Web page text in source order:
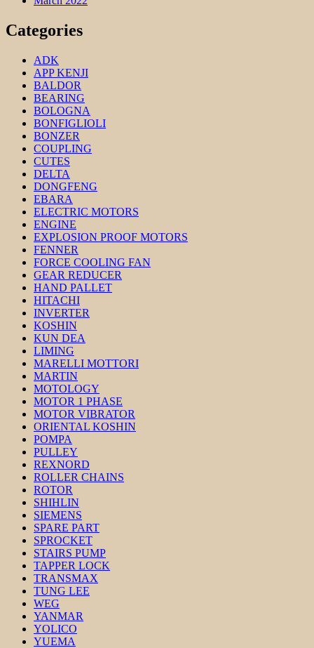
Categories
ADK
APP KENJI
BALDOR
BEARING
BOLOGNA
BONFIGLIOLI
BONZER
COUPLING
CUTES
DELTA
DONGFENG
EBARA
ELECTRIC MOTORS
ENGINE
EXPLOSION PROOF MOTORS
FENNER
FORCE COOLING FAN
GEAR REDUCER
HAND PALLET
HITACHI
INVERTER
KOSHIN
KUN DEA
LIMING
MARELLI MOTTORI
MARTIN
MOTOLOGY
MOTOR 1 PHASE
MOTOR VIBRATOR
ORIENTAL KOSHIN
POMPA
PULLEY
REXNORD
ROLLER CHAINS
ROTOR
SHIHLIN
SIEMENS
SPARE PART
SPROCKET
STAIRS PUMP
TAPPER LOCK
TRANSMAX
TUNG LEE
WEG
YANMAR
YOLICO
YUEMA